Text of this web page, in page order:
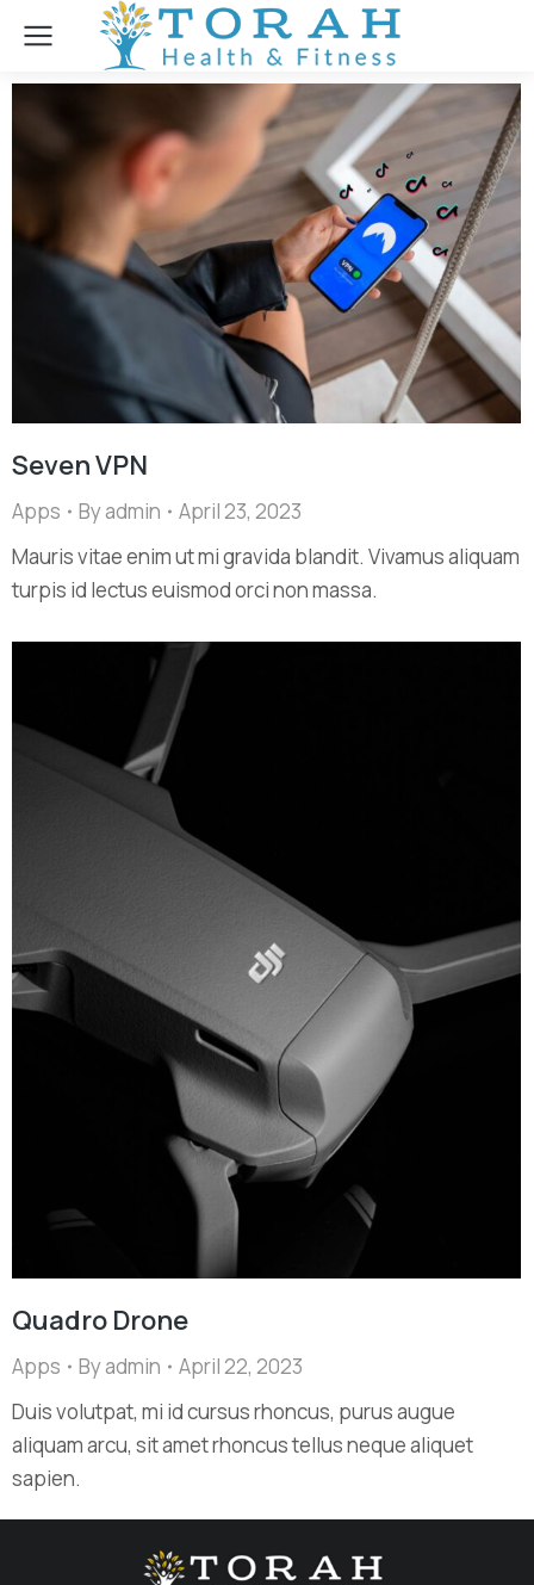
Seven VPN
Apps Byadmin
April 23, 2023
Mauris vitae enim ut mi gravida blandit. Vivamus aliquam
turpis id lectus euismod orci non massa.
Quadro Drone
Apps Byadmin
April 22, 2023
Duis volutpat, mi id cursus rhoncus, purus augue
aliquam arcu, sit amet rhoncus tellus neque aliquet
sapien.